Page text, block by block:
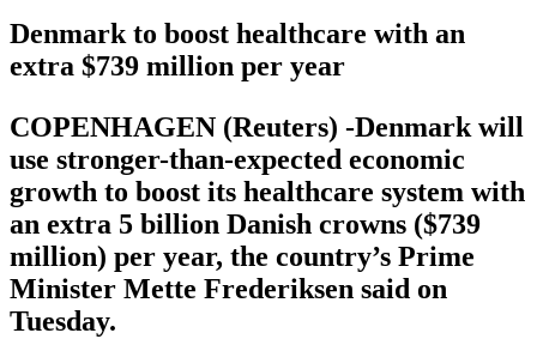
Denmark to boost healthcare with an
extra $739 million per year
COPENHAGEN (Reuters) -Denmark will
use stronger-than-expected economic
growth to boost its healthcare system with
an extra 5 billion Danish crowns ($739
million) per year, the country’s Prime
Minister Mette Frederiksen said on
Tuesday.